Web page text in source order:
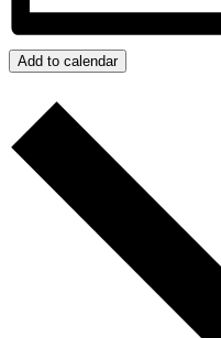
Add to calendar